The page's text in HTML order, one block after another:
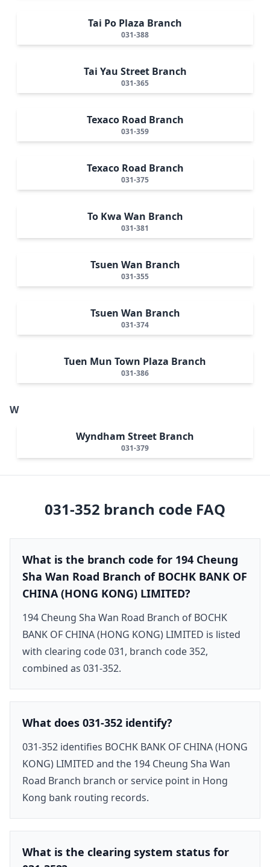
Tai Po Plaza Branch
031-388
Tai Yau Street Branch
031-365
Texaco Road Branch
031-359
Texaco Road Branch
031-375
To Kwa Wan Branch
031-381
Tsuen Wan Branch
031-355
Tsuen Wan Branch
031-374
Tuen Mun Town Plaza Branch
031-386
W
Wyndham Street Branch
031-379
031-352 branch code FAQ
What is the branch code for 194 Cheung
Sha Wan Road Branch of BOCHK BANK OF
CHINA (HONG KONG) LIMITED?
194 Cheung Sha Wan Road Branch of BOCHK
BANK OF CHINA (HONG KONG) LIMITED is listed
with clearing code 031, branch code 352,
combined as 031-352.
What does 031-352 identify?
031-352 identifies BOCHK BANK OF CHINA (HONG
KONG) LIMITED and the 194 Cheung Sha Wan
Road Branch branch or service point in Hong
Kong bank routing records.
What is the clearing system status for